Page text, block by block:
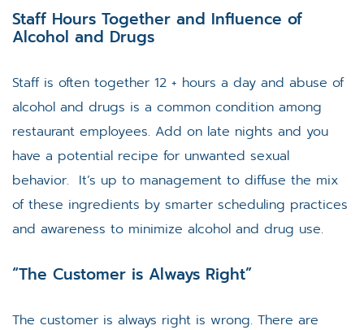
Staff Hours Together and Influence of
Alcohol and Drugs
Staff is often together 12 + hours a day and abuse of
alcohol and drugs is a common condition among
restaurant employees. Add on late nights and you
have a potential recipe for unwanted sexual
behavior. It’s up to management to diffuse the mix
of these ingredients by smarter scheduling practices
and awareness to minimize alcohol and drug use.
“The Customer is Always Right”
The customer is always right is wrong. There are